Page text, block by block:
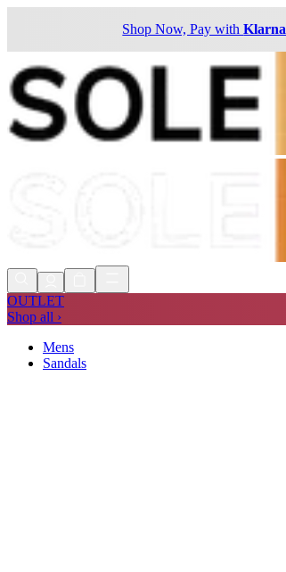
Shop Now, Pay withKlarna
OUTLET
Shop all ›
Mens
Sandals